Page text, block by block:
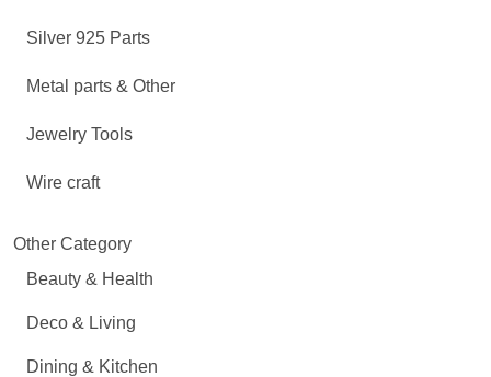
Silver 925 Parts
Metal parts & Other
Jewelry Tools
Wire craft
Other Category
Beauty & Health
Deco & Living
Dining & Kitchen